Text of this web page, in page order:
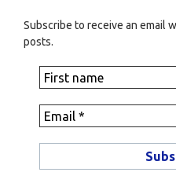
Subscribe to receive an email
posts.